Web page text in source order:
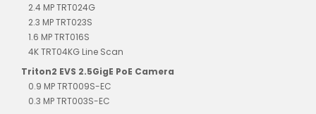
2.4 MP TRT024G
2.3 MP TRT023S
1.6 MP TRT016S
4K TRT04KG Line Scan
Triton2 EVS 2.5GigE PoE Camera
0.9 MP TRT009S-EC
0.3 MP TRT003S-EC